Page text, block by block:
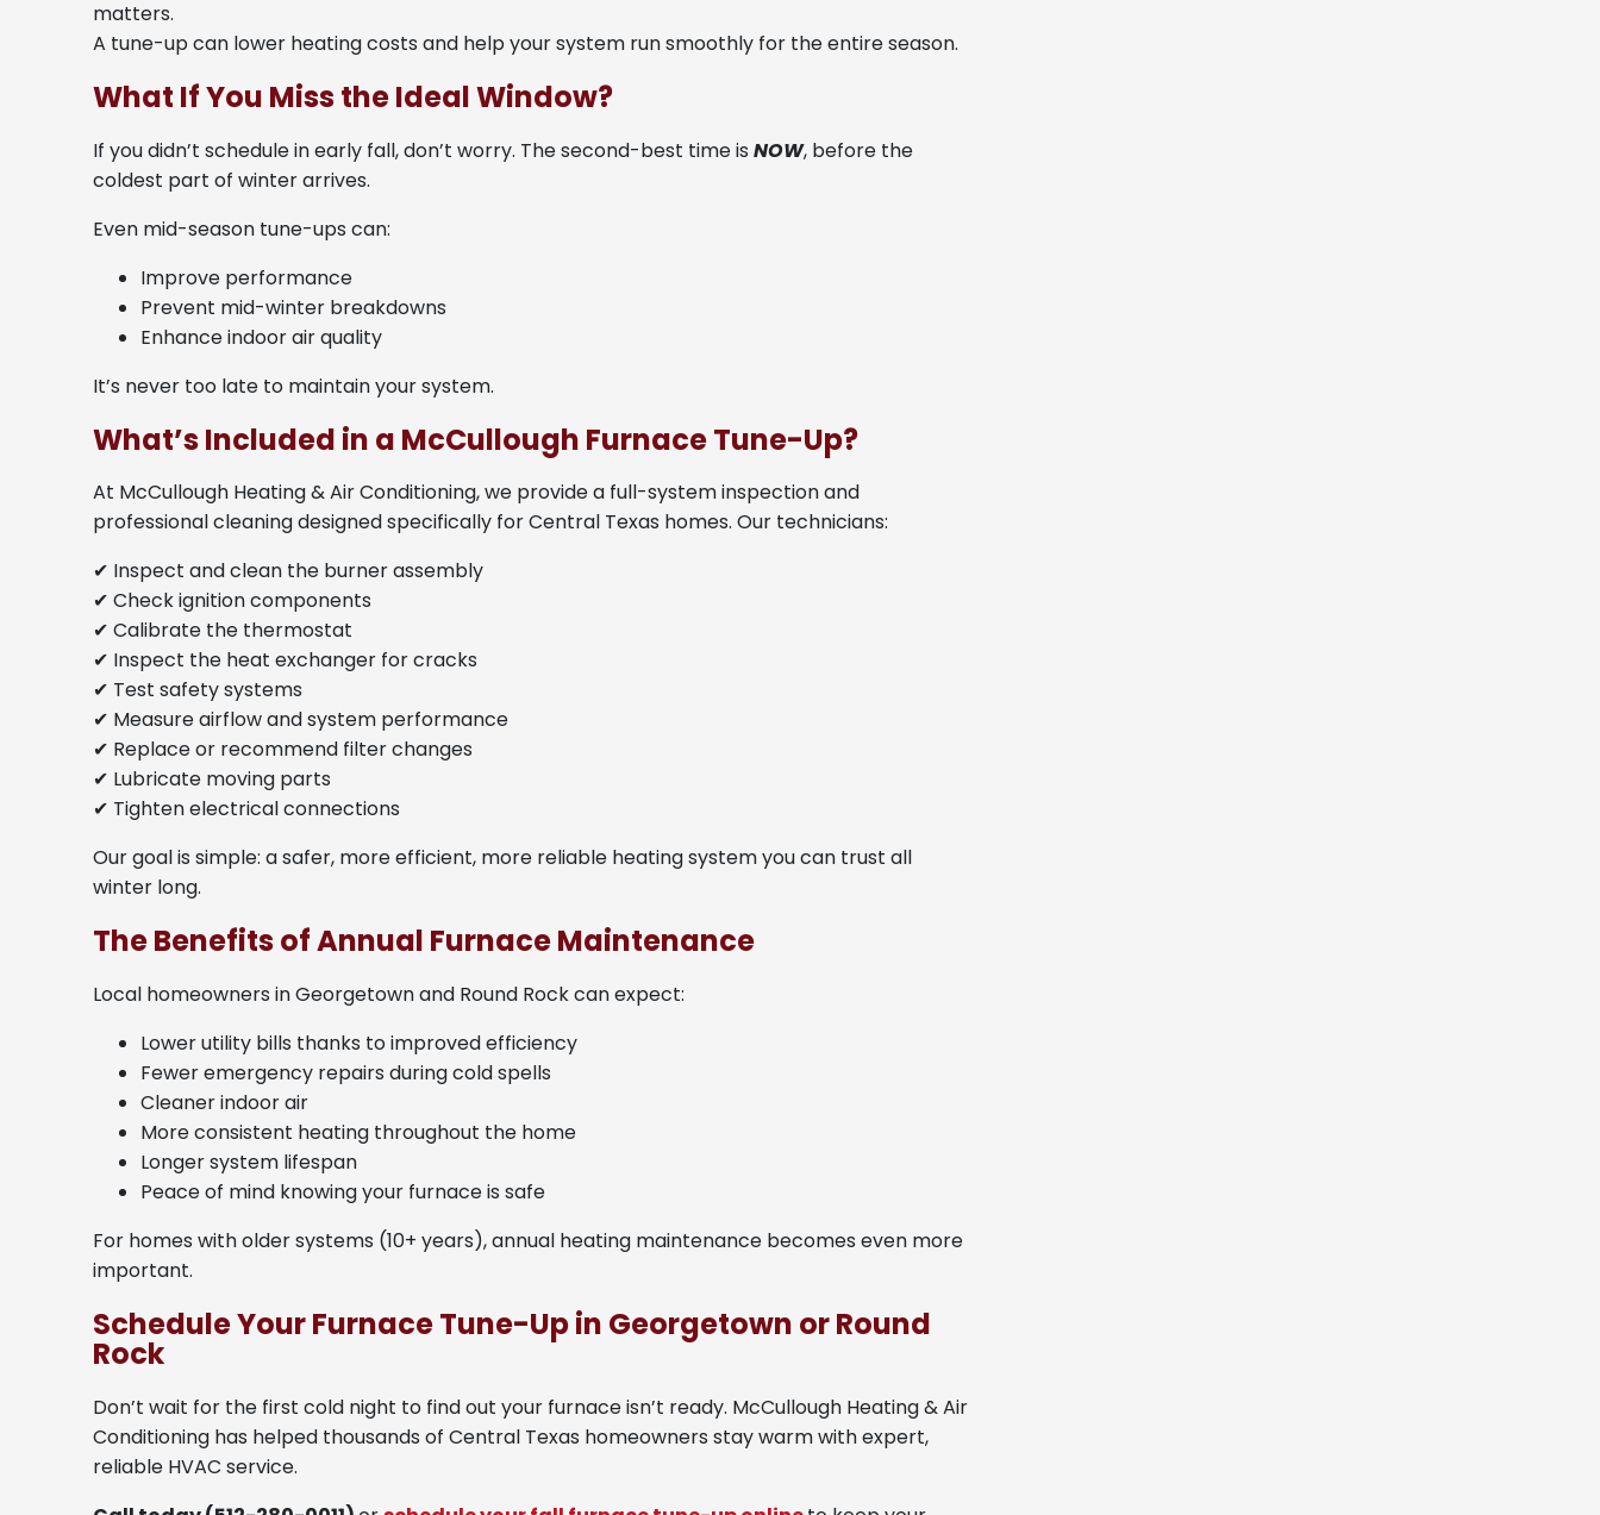
matters.
A tune-up can lower heating costs and help your system run smoothly for the entire season.
What If You Miss the Ideal Window?
If you didn’t schedule in early fall, don’t worry. The second-best time isNOW, before the
coldest part of winter arrives.
Even mid-season tune-ups can:
Improve performance
Prevent mid-winter breakdowns
Enhance indoor air quality
It’s never too late to maintain your system.
What’s Included in a McCullough Furnace Tune-Up?
At McCullough Heating & Air Conditioning, we provide a full-system inspection and
professional cleaning designed specifically for Central Texas homes. Our technicians:
✔ Inspect and clean the burner assembly
✔ Check ignition components
✔ Calibrate the thermostat
✔ Inspect the heat exchanger for cracks
✔ Test safety systems
✔ Measure airflow and system performance
✔ Replace or recommend filter changes
✔ Lubricate moving parts
✔ Tighten electrical connections
Our goal is simple: a safer, more efficient, more reliable heating system you can trust all
winter long.
The Benefits of Annual Furnace Maintenance
Local homeowners in Georgetown and Round Rock can expect:
Lower utility bills thanks to improved efficiency
Fewer emergency repairs during cold spells
Cleaner indoor air
More consistent heating throughout the home
Longer system lifespan
Peace of mind knowing your furnace is safe
For homes with older systems (10+ years), annual heating maintenance becomes even more
important.
Schedule Your Furnace Tune-Up in Georgetown or Round
Rock
Don’t wait for the first cold night to find out your furnace isn’t ready. McCullough Heating & Air
Conditioning has helped thousands of Central Texas homeowners stay warm with expert,
reliable HVAC service.